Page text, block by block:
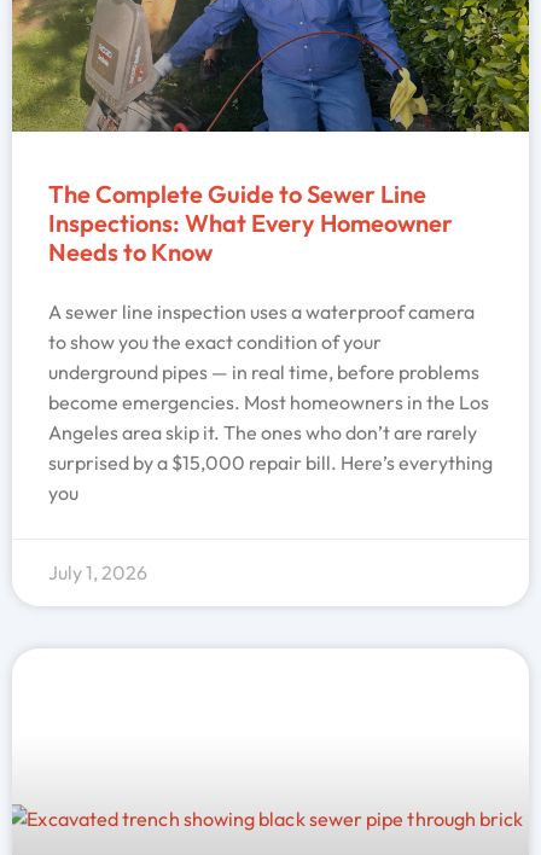
The Complete Guide to Sewer Line
Inspections: What Every Homeowner
Needs to Know
A sewer line inspection uses a waterproof camera
to show you the exact condition of your
underground pipes — in real time, before problems
become emergencies. Most homeowners in the Los
Angeles area skip it. The ones who don’t are rarely
surprised by a $15,000 repair bill. Here’s everything
you
July 1, 2026